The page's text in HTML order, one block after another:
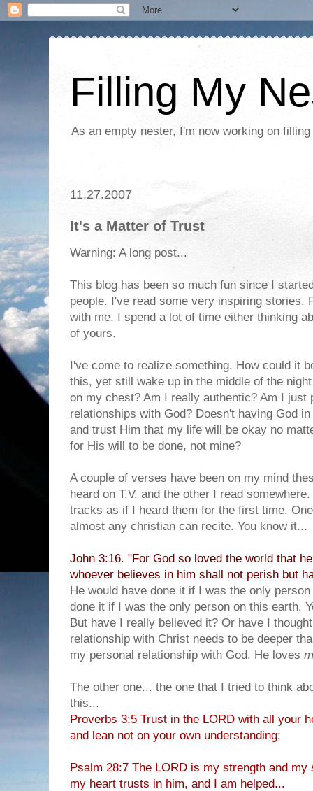
Filling My
As an empty nester, I'm now working on
11.27.2007
It's a Matter of Trust
Warning: A long post...
This blog has been so much fun since I
people. I've read some very inspiring stories.
with me. I spend a lot of time either thinking
of yours.
I've come to realize something. How could it
this, yet still wake up in the middle of the
on my chest? Am I really authentic? Am I just
relationships with God? Doesn't having God
and trust Him that my life will be okay no
for His will to be done, not mine?
A couple of verses have been on my mind
heard on T.V. and the other I read
tracks as if I heard them for the first time.
almost any christian can recite. You know it...
John 3:16. "For God so loved the world that
whoever believes in him shall not perish but
He would have done it if I was the only
done it if I was the only person on this earth.
But have I really believed it? Or have I
relationship with Christ needs to be deeper
my personal relationship with God. He loves
The other one... the one that I tried to think
this...
Proverbs 3:5 Trust in the LORD with all your
and lean not on your own understanding;
Psalm 28:7 The LORD is my strength and my
my heart trusts in him, and I am helped...